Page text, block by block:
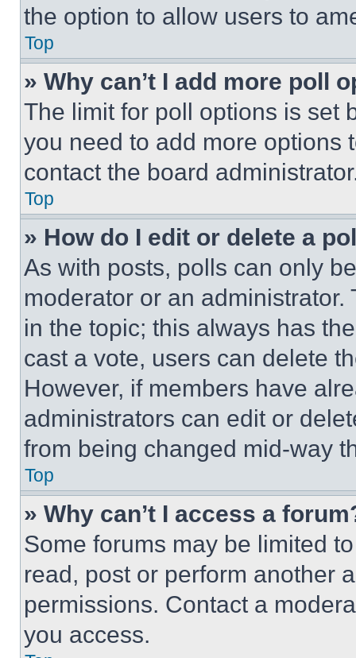
the option to allow users to
Top
» Why can’t I add more poll
The limit for poll options is set
you need to add more options
contact the board
Top
» How do I edit or delete a
As with posts, polls can only
moderator or an
in the topic; this always has
cast a vote, users can delete
However, if members have
administrators can edit or
from being changed mid-way
Top
» Why can’t I access a
Some forums may be limited
read, post or perform another
permissions. Contact a
you access.